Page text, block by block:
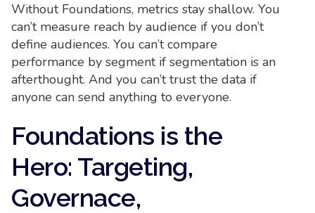
Without Foundations, metrics stay shallow. You
can’t measure reach by audience if you don’t
define audiences. You can’t compare
performance by segment if segmentation is an
afterthought. And you can’t trust the data if
anyone can send anything to everyone.
Foundations is the
Hero: Targeting,
Governace,